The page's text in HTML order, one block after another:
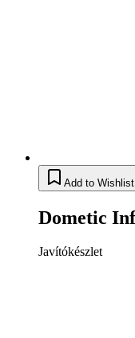
Add to Wishlist
Dometic
Javítókészlet